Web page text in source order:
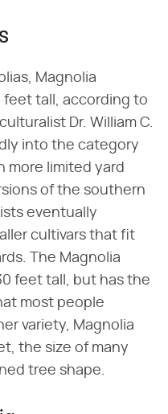
Magnolia
feet tall, according to
Dr. William C.
into the category
more limited yard
of the southern
eventually
cultivars that fit
The Magnolia
feet tall, but has the
most people
variety, Magnolia
the size of many
tree shape.